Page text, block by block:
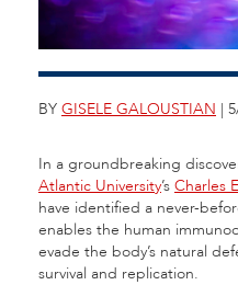
BY GISELE GALOUSTIAN |
In a groundbreaking
Atlantic University’s Charles
have identified a never-
enables the human
evade the body’s natural
survival and replication.